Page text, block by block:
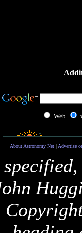
Web
About Astronomy Net| Advertise